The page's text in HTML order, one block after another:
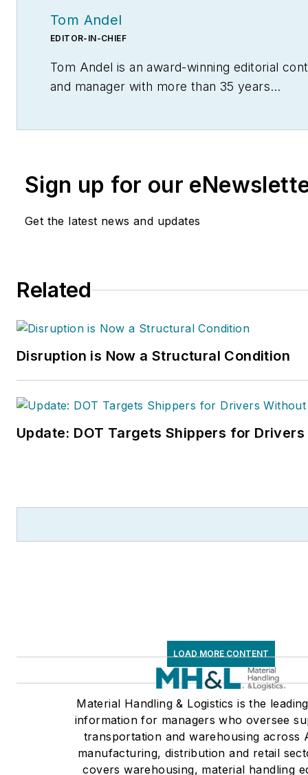
Tom Andel
EDITOR-IN-CHIEF
Tom Andel is an award-winning editorial
and manager with more than 35 years
Sign up for our
Get the latest news and updates
Related
Disruption is Now a Structural Condition
Update: DOT Targets Shippers for
LOAD MORE CONTENT
Material Handling & Logistics is the
information for managers who oversee
transportation and warehousing across
manufacturing, distribution and retail
covers warehousing, material handling